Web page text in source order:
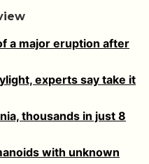
a major eruption after
experts say take it
thousands in just 8
with unknown